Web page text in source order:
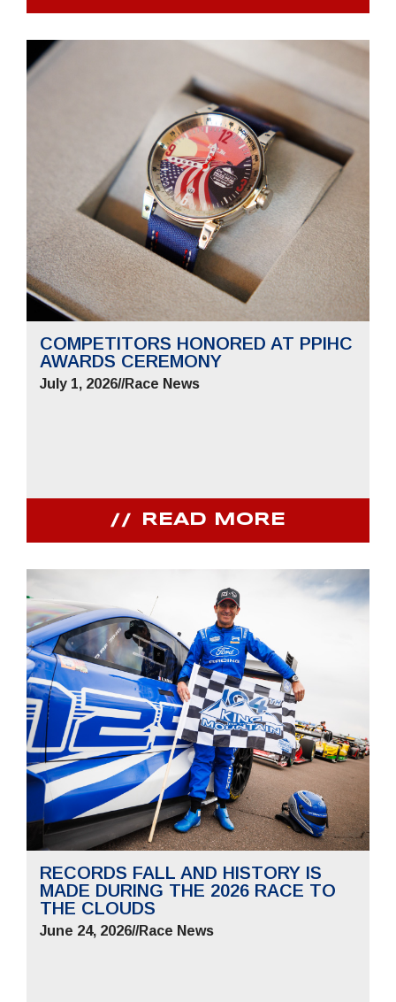
COMPETITORS HONORED AT PPIHC
AWARDS CEREMONY
July 1, 2026//Race News
READ MORE
RECORDS FALL AND HISTORY IS
MADE DURING THE 2026 RACE TO
THE CLOUDS
June 24, 2026//Race News